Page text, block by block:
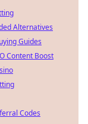
Alternatives
Guides
Content Boost
Codes